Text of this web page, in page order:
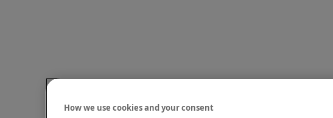
How we use cookies and your consent